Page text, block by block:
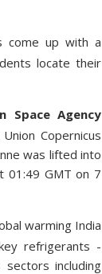
come up with a
locate their
Space Agency
Copernicus
was lifted into
01:49 GMT on 7
warming India
refrigerants
including